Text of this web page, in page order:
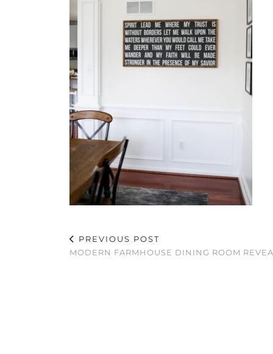
PREVIOUS POST
MODERN FARMHOUSE DINING ROOM